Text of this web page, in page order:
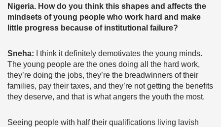
Nigeria. How do you think this shapes and affects the
mindsets of young people who work hard and make
little progress because of institutional failure?
Sneha: I think it definitely demotivates the young minds.
The young people are the ones doing all the hard work,
they’re doing the jobs, they’re the breadwinners of their
families, pay their taxes, and they’re not getting the benefits
they deserve, and that is what angers the youth the most.
Seeing people with half their qualifications living lavish